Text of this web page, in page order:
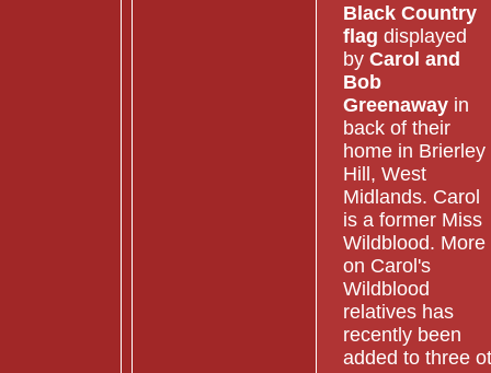
Black Country
flag displayed
by Carol and
Bob
Greenawayin
back of their
home in Brierley
Hill, West
Midlands. Carol
is a former Miss
Wildblood. More
on Carol's
Wildblood
relatives has
recently been
added to three